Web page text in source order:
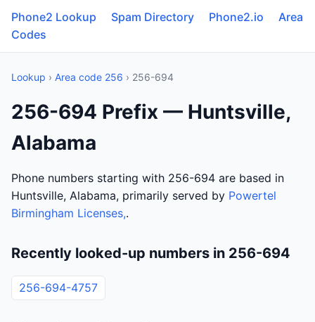
Phone2 Lookup Spam Directory Phone2.io
Area
Codes
Lookup › Area code 256 › 256-694
256-694 Prefix — Huntsville,
Alabama
Phone numbers starting with 256-694 are based in
Huntsville, Alabama, primarily served by Powertel
Birmingham Licenses,.
Recently looked-up numbers in 256-694
256-694-4757